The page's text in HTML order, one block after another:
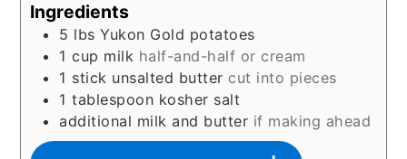
Ingredients
5 lbs Yukon Gold potatoes
1 cup milk half-and-half or cream
1 stick unsalted butter cut into pieces
1 tablespoon kosher salt
additional milk and butter if making ahead